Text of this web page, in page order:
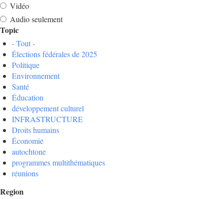
Vidéo
Audio seulement
Topic
- Tout -
Élections fédérales de 2025
Politique
Environnement
Santé
Éducation
développement culturel
INFRASTRUCTURE
Droits humains
Économie
autochtone
programmes multithématiques
réunions
Region